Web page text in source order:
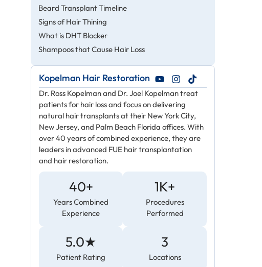
Beard Transplant Timeline
Signs of Hair Thining
What is DHT Blocker
Shampoos that Cause Hair Loss
Kopelman Hair Restoration
Dr. Ross Kopelman and Dr. Joel Kopelman treat
patients for hair loss and focus on delivering
natural hair transplants at their New York City,
New Jersey, and Palm Beach Florida offices. With
over 40 years of combined experience, they are
leaders in advanced FUE hair transplantation
and hair restoration.
40+
Years Combined
Experience
1K+
Procedures
Performed
5.0★
Patient Rating
3
Locations